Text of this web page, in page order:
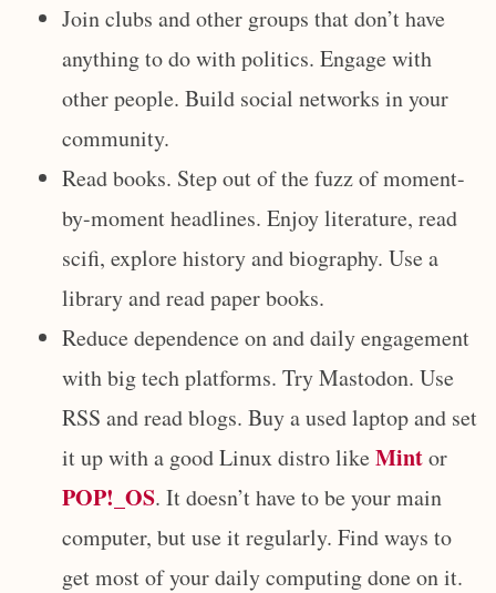
Join clubs and other groups that don’t have
anything to do with politics. Engage with
other people. Build social networks in your
community.
Read books. Step out of the fuzz of moment-
by-moment headlines. Enjoy literature, read
scifi, explore history and biography. Use a
library and read paper books.
Reduce dependence on and daily engagement
with big tech platforms. Try Mastodon. Use
RSS and read blogs. Buy a used laptop and set
it up with a good Linux distro likeMintor
POP!_OS. It doesn’t have to be your main
computer, but use it regularly. Find ways to
get most of your daily computing done on it.